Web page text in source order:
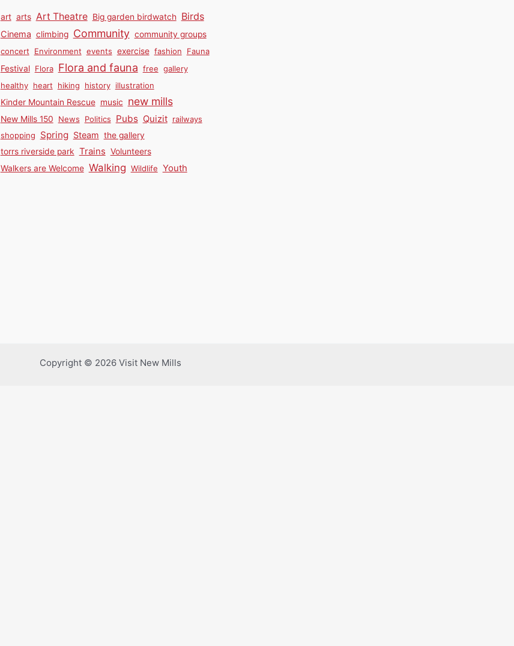
art arts Art Theatre Big garden birdwatch Birds
Cinema climbing Community community groups
concert
Environment events exercise fashion
Fauna
Festival Flora Flora and fauna free gallery
healthy heart hiking history illustration
Kinder Mountain Rescue music new mills
New Mills 150 News Politics Pubs Quizit railways
shopping
Spring Steam the gallery
torrs riverside park Trains Volunteers
Walkers are Welcome Walking Wildlife Youth
Copyright © 2026 Visit New Mills